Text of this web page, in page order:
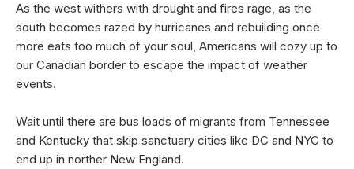
As the west withers with drought and fires rage, as the
south becomes razed by hurricanes and rebuilding once
more eats too much of your soul, Americans will cozy up to
our Canadian border to escape the impact of weather
events.
Wait until there are bus loads of migrants from Tennessee
and Kentucky that skip sanctuary cities like DC and NYC to
end up in norther New England.